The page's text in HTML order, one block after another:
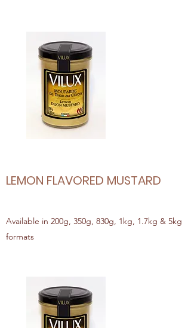
LEMON FLAVORED MUSTARD
Available in 200g, 350g, 830g, 1kg, 1.7kg & 5kg
formats